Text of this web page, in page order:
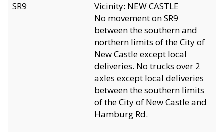
SR9
Vicinity: NEW CASTLE
No movement on SR9
between the southern and
northern limits of the City of
New Castle except local
deliveries. No trucks over 2
axles except local deliveries
between the southern limits
of the City of New Castle and
Hamburg Rd.